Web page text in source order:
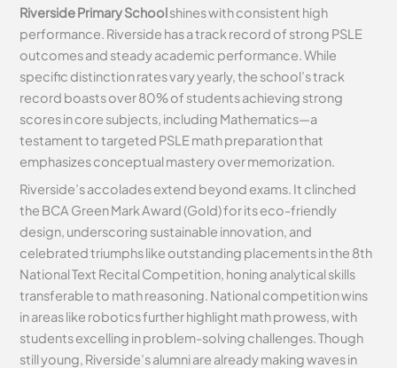
Riverside Primary Schoolshines with consistent high
performance. Riverside has a track record of strong PSLE
outcomes and steady academic performance. While
specific distinction rates vary yearly, the school’s track
record boasts over 80% of students achieving strong
scores in core subjects, including Mathematics—a
testament to targeted PSLE math preparation that
emphasizes conceptual mastery over memorization.
Riverside’s accolades extend beyond exams. It clinched
the BCA Green Mark Award (Gold) for its eco-friendly
design, underscoring sustainable innovation, and
celebrated triumphs like outstanding placements in the 8th
National Text Recital Competition, honing analytical skills
transferable to math reasoning. National competition wins
in areas like robotics further highlight math prowess, with
students excelling in problem-solving challenges. Though
still young, Riverside’s alumni are already making waves in